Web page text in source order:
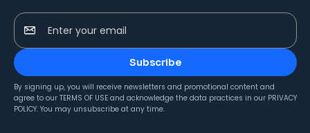
Enter your email
Subscribe
By signing up, you will receive newsletters and promotional content and
agree to our TERMS OF USE and acknowledge the data practices in our PRIVACY
POLICY. You may unsubscribe at any time.